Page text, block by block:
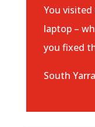
You visited
laptop –
you fixed
South Yarra